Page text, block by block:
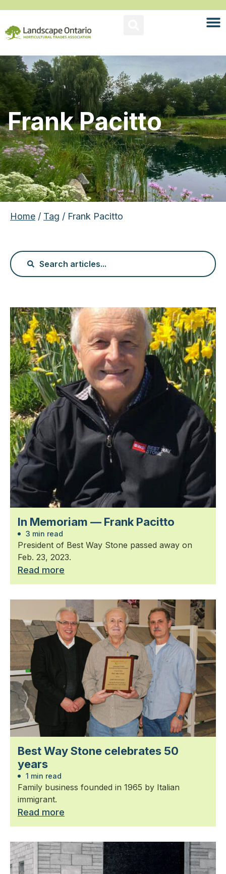
Frank Pacitto
Home / Tag / Frank Pacitto
In Memoriam — Frank Pacitto
3 min read
President of Best Way Stone passed away on
Feb. 23, 2023.
Read more
Best Way Stone celebrates 50
years
1 min read
Family business founded in 1965 by Italian
immigrant.
Read more